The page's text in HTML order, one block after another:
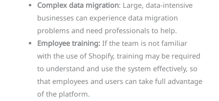
Complex data migration: Large, data-intensive
businesses can experience data migration
problems and need professionals to help.
Employee training:If the team is not familiar
with the use of Shopify, training may be required
to understand and use the system effectively, so
that employees and users can take full advantage
of the platform.